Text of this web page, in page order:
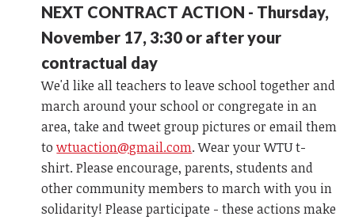
NEXT CONTRACT ACTION - Thursday,
November 17, 3:30 or after your
contractual day
We'd like all teachers to leave school together and
march around your school or congregate in an
area, take and tweet group pictures or email them
towtuaction@gmail.com. Wear your WTU t-
shirt. Please encourage, parents, students and
other community members to march with you in
solidarity! Please participate - these actions make